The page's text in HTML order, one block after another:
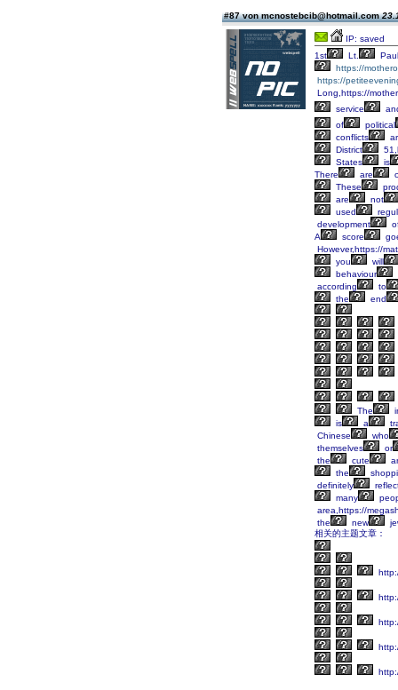
#87 von mcnostebcib@hotmail.com
IP: saved
1st
Lt.
Paul
https://
https://
Long,https://
service
of
political
conflicts
District
States
is
There
are
These
are
not
used
development
A
score
However,https://
you
will
behaviour
according
to
the
end
The
is
a
Chinese
who
themselves
or
the
cute
the
definitely
many
area,https://
the
new
相关的主题文章：